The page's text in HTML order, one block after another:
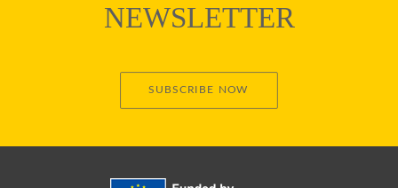
NEWSLETTER
SUBSCRIBE NOW